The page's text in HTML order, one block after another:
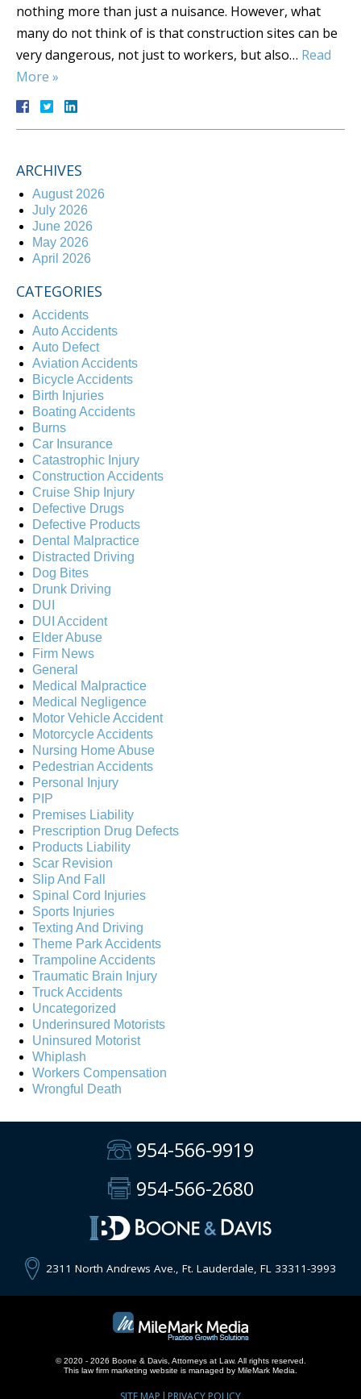
nothing more than just a nuisance. However, what
many do not think of is that construction sites can be
very dangerous, not just to workers, but also… Read
More »
ARCHIVES
August 2026
July 2026
June 2026
May 2026
April 2026
CATEGORIES
Accidents
Auto Accidents
Auto Defect
Aviation Accidents
Bicycle Accidents
Birth Injuries
Boating Accidents
Burns
Car Insurance
Catastrophic Injury
Construction Accidents
Cruise Ship Injury
Defective Drugs
Defective Products
Dental Malpractice
Distracted Driving
Dog Bites
Drunk Driving
DUI
DUI Accident
Elder Abuse
Firm News
General
Medical Malpractice
Medical Negligence
Motor Vehicle Accident
Motorcycle Accidents
Nursing Home Abuse
Pedestrian Accidents
Personal Injury
PIP
Premises Liability
Prescription Drug Defects
Products Liability
Scar Revision
Slip And Fall
Spinal Cord Injuries
Sports Injuries
Texting And Driving
Theme Park Accidents
Trampoline Accidents
Traumatic Brain Injury
Truck Accidents
Uncategorized
Underinsured Motorists
Uninsured Motorist
Whiplash
Workers Compensation
Wrongful Death
954-566-9919
954-566-2680
2311 North Andrews Ave., Ft. Lauderdale, FL 33311-3993
© 2020 - 2026 Boone & Davis, Attorneys at Law. All rights reserved.
This law firm marketing website is managed by MileMark Media.
SITE MAP PRIVACY POLICY